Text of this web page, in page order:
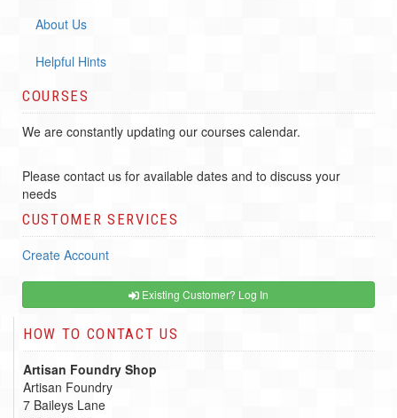
About Us
Helpful Hints
COURSES
We are constantly updating our courses calendar.
Please contact us for available dates and to discuss your
needs
CUSTOMER SERVICES
Create Account
Existing Customer? Log In
HOW TO CONTACT US
Artisan Foundry Shop
Artisan Foundry
7 Baileys Lane